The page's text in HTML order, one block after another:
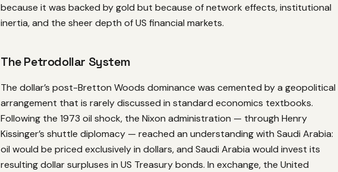
because it was backed by gold but because of network effects, institutional
inertia, and the sheer depth of US financial markets.
The Petrodollar System
The dollar’s post-Bretton Woods dominance was cemented by a geopolitical
arrangement that is rarely discussed in standard economics textbooks.
Following the 1973 oil shock, the Nixon administration — through Henry
Kissinger’s shuttle diplomacy — reached an understanding with Saudi Arabia:
oil would be priced exclusively in dollars, and Saudi Arabia would invest its
resulting dollar surpluses in US Treasury bonds. In exchange, the United